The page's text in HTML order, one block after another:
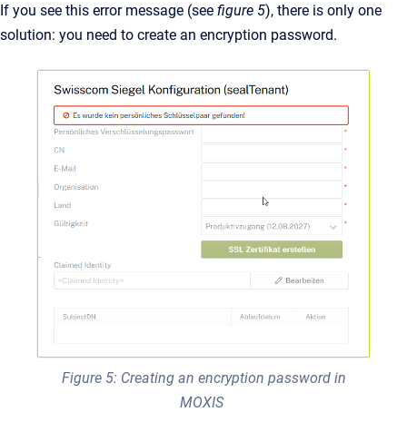
If you see this error message (see figure 5), there is only one
solution: you need to create an encryption password.
Figure 5: Creating an encryption password in
MOXIS